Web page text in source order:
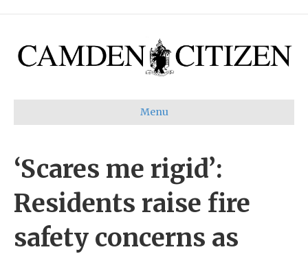
Menu
‘Scares me rigid’:
Residents raise fire
safety concerns as